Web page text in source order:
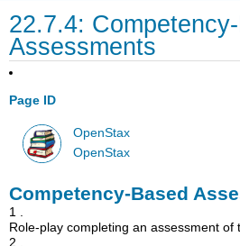
22.7.4:
Assessments
Page ID
OpenStax
OpenStax
Competency-Based
1 .
Role-play completing an assessment of
2 .